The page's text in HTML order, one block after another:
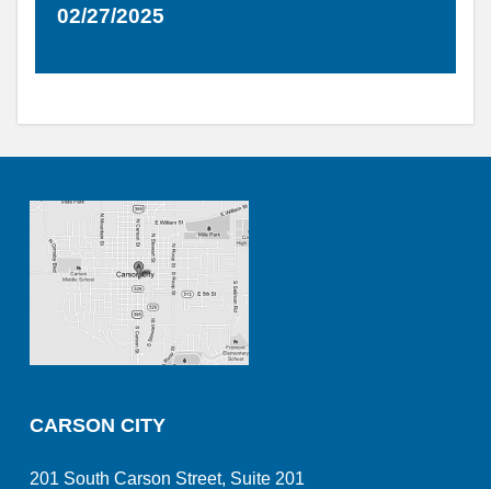
02/27/2025
CARSON CITY
201 South Carson Street, Suite 201